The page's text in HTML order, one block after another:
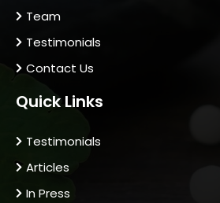
Team
Testimonials
Contact Us
Quick Links
Testimonials
Articles
In Press